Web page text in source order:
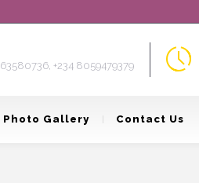
+234 8059479379
Photo Gallery Contact Us